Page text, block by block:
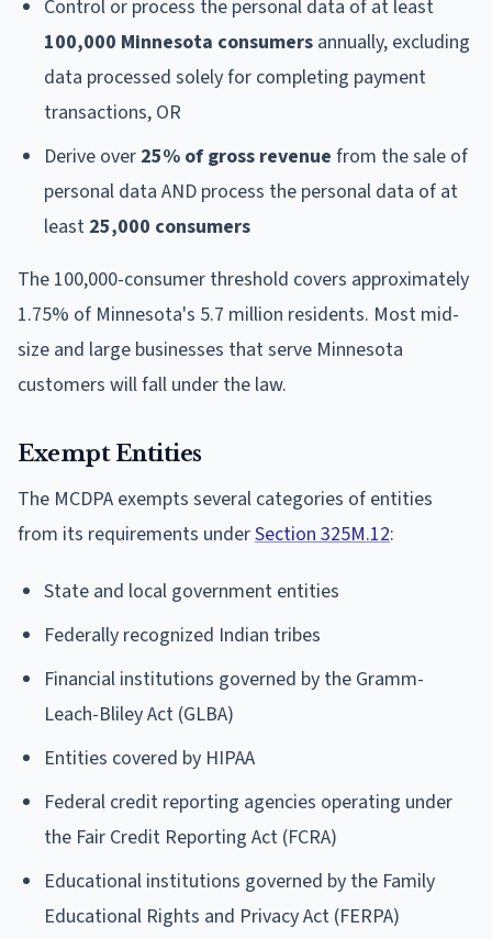
Control or process the personal data of at least
100,000 Minnesota consumers annually, excluding
data processed solely for completing payment
transactions, OR
Derive over 25% of gross revenue from the sale of
personal data AND process the personal data of at
least 25,000 consumers
The 100,000-consumer threshold covers approximately
1.75% of Minnesota's 5.7 million residents. Most mid-
size and large businesses that serve Minnesota
customers will fall under the law.
Exempt Entities
The MCDPA exempts several categories of entities
from its requirements underSection 325M.12:
State and local government entities
Federally recognized Indian tribes
Financial institutions governed by the Gramm-
Leach-Bliley Act (GLBA)
Entities covered by HIPAA
Federal credit reporting agencies operating under
the Fair Credit Reporting Act (FCRA)
Educational institutions governed by the Family
Educational Rights and Privacy Act (FERPA)